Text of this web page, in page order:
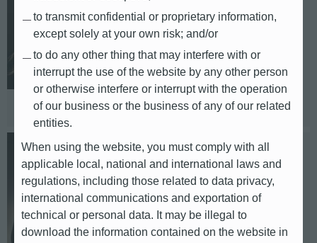
Australia
E-mail: karin.pamio@db.com
Telephone: +61 (03) 9270 4366
Based in: Melbourne
Christian Gubler
Americas
E-mail: christian.gubler@db.com
to transmit confidential or proprietary information,
except solely at your own risk; and/or
to do any other thing that may interfere with or
interrupt the use of the website by any other person
or otherwise interfere or interrupt with the operation
of our business or the business of any of our related
entities.
When using the website, you must comply with all
applicable local, national and international laws and
regulations, including those related to data privacy,
international communications and exportation of
technical or personal data. It may be illegal to
download the information contained on the website in